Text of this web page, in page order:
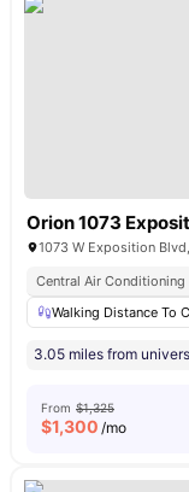
Orion 1073
1073 W Exposition
Central Air Conditioning
Walking Distance To
3.05 miles from
From $1,325
$1,300 /mo